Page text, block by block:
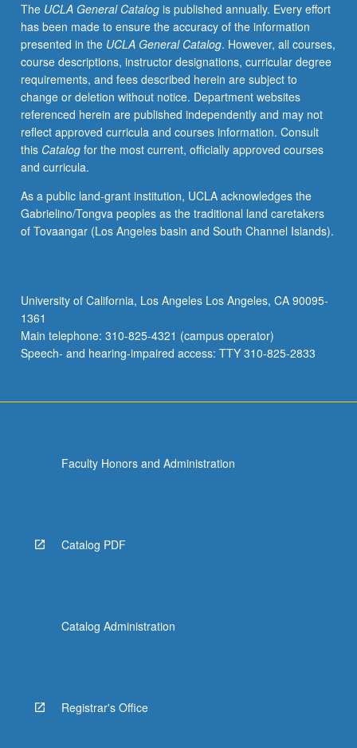
focus
on
theoretically
informed
empirical
research
papers.
Examination
of
other
of
manuscripts
(e.g.,
grading.
The UCLA General Catalogis published annually. Every effort
has been made to ensure the accuracy of the information
presented in the UCLA General Catalog. However, all courses,
course descriptions, instructor designations, curricular degree
requirements, and fees described herein are subject to
change or deletion without notice. Department websites
referenced herein are published independently and may not
reflect approved curricula and courses information. Consult
this Catalogfor the most current, officially approved courses
and curricula.
As a public land-grant institution, UCLA acknowledges the
Gabrielino/Tongva peoples as the traditional land caretakers
of Tovaangar (Los Angeles basin and South Channel Islands).
University of California, Los Angeles Los Angeles, CA 90095-
1361
Main telephone: 310-825-4321 (campus operator)
Speech- and hearing-impaired access: TTY 310-825-2833
Faculty Honors and Administration
Catalog PDF
Catalog Administration
Registrar's Office